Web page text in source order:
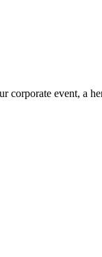
corporate event, a